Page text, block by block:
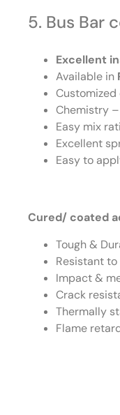
5. Bus Bar
Excellent
Available in
Chemistry
Easy mix
Excellent
Easy to
Cured/ coated
Tough &
Resistant
Impact &
Crack
Thermally
Flame